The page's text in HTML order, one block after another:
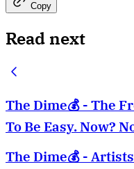
Copy
Read next
The Dime💰 - The
To Be Easy. Now?
The Dime💰 -